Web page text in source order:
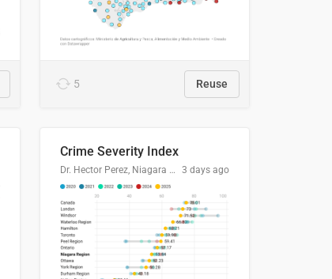
5 Reuse
Crime Severity Index
Dr. Hector Perez, Niagara Regional Police Service 3 days ago